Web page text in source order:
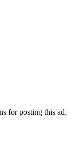
for posting this ad.